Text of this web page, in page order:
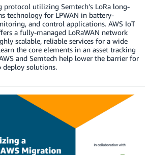
protocol utilizing Semtech’s LoRa long-
technology for LPWAN in battery-
and control applications. AWS IoT
a fully-managed LoRaWAN network
scalable, reliable services for a wide
the core elements in an asset tracking
and Semtech help lower the barrier for
deploy solutions.